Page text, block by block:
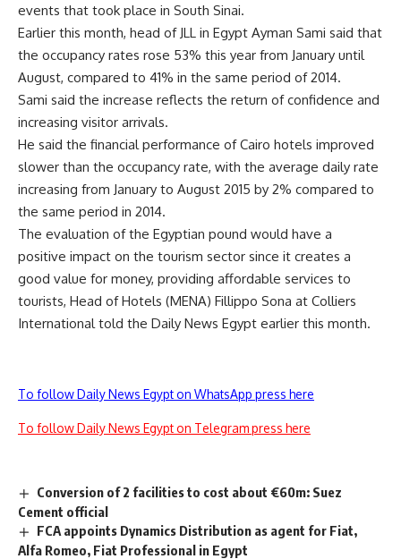
events that took place in South Sinai.
Earlier this month, head of JLL in Egypt Ayman Sami said that
the occupancy rates rose 53% this year from January until
August, compared to 41% in the same period of 2014.
Sami said the increase reflects the return of confidence and
increasing visitor arrivals.
He said the financial performance of Cairo hotels improved
slower than the occupancy rate, with the average daily rate
increasing from January to August 2015 by 2% compared to
the same period in 2014.
The evaluation of the Egyptian pound would have a
positive impact on the tourism sector since it creates a
good value for money, providing affordable services to
tourists, Head of Hotels (MENA) Fillippo Sona at Colliers
International told the Daily News Egypt earlier this month.
To follow Daily News Egypt on WhatsApp press here
To follow Daily News Egypt on Telegram press here
Conversion of 2 facilities to cost about €60m: Suez
Cement official
FCA appoints Dynamics Distribution as agent for Fiat,
Alfa Romeo, Fiat Professional in Egypt